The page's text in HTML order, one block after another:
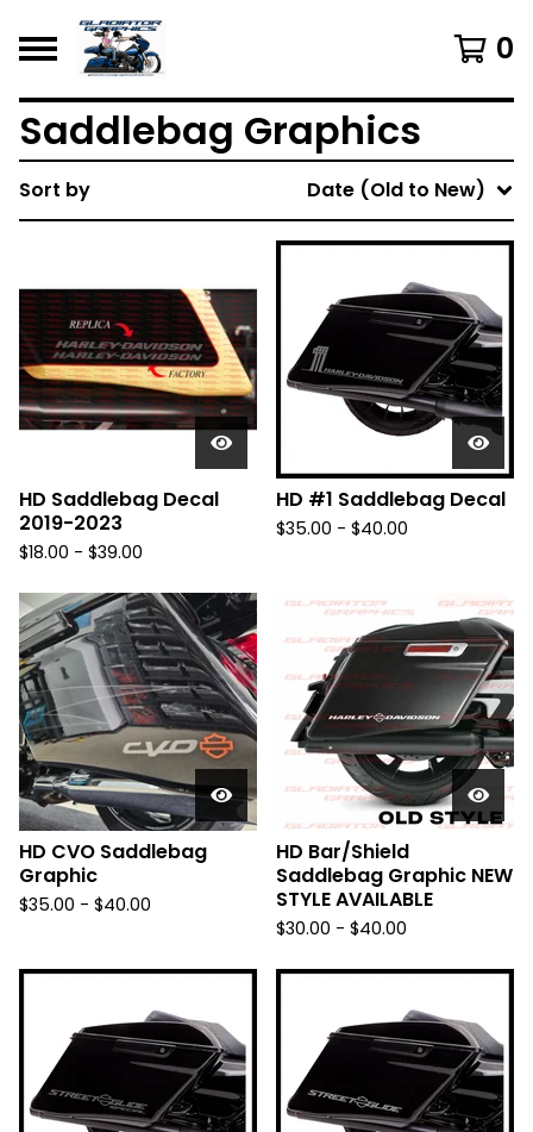
0
Saddlebag Graphics
Sort by Date (Old to New)
HD Saddlebag Decal
2019-2023
$18.00 - $39.00
HD #1 Saddlebag Decal
$35.00 - $40.00
HD CVO Saddlebag
Graphic
$35.00 - $40.00
HD Bar/Shield
Saddlebag Graphic NEW
STYLE AVAILABLE
$30.00 - $40.00